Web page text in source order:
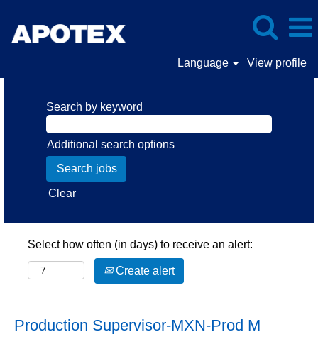
Language View profile
Search by keyword
Additional search options
Clear
Select how often (in days) to receive an alert:
Create alert
Production Supervisor-MXN-Prod M